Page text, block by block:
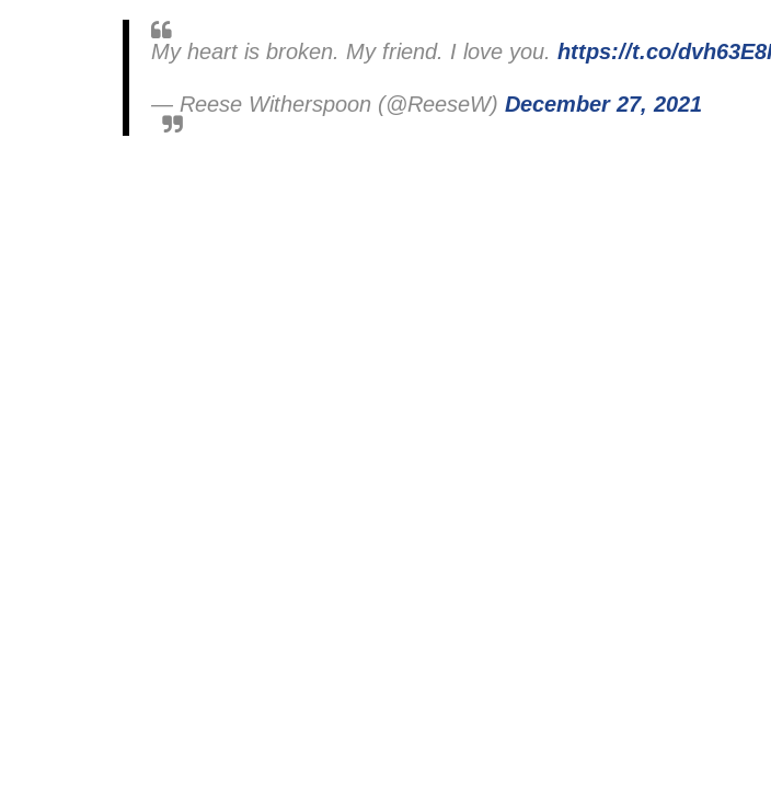
My heart is broken. My friend. I love you. https://t.co/
— Reese Witherspoon (@ReeseW) December 27, 2021